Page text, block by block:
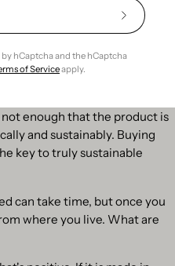
Subscribe
to
hCaptcha and the hCaptcha
of Serviceapply.
trend is still a hot topic.
now.
support your local
not enough that the product is
and sustainably. Buying
key to truly sustainable
can take time, but once you
where you live. What are